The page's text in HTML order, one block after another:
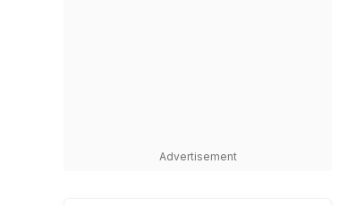
Advertisement